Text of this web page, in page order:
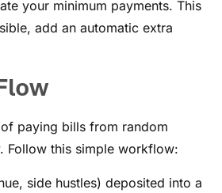
your minimum payments. This
add an automatic extra
paying bills from random
Follow this simple workflow:
side hustles) deposited into a